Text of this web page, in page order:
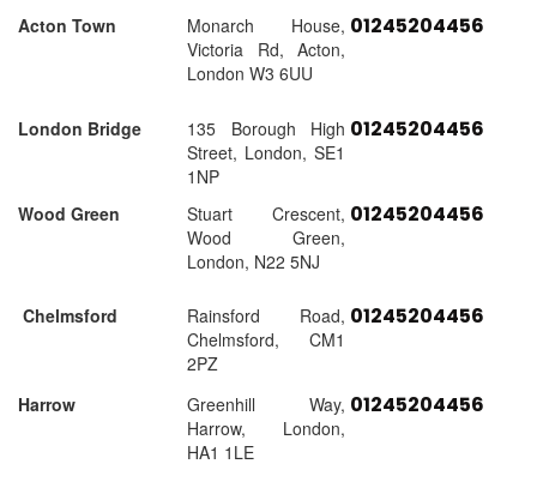
Acton Town
Monarch House,
Victoria Rd, Acton,
London W3 6UU
01245204456
London Bridge
135 Borough High
Street, London, SE1
1NP
01245204456
Wood Green
Stuart Crescent,
Wood Green,
London, N22 5NJ
01245204456
Chelmsford
Rainsford Road,
Chelmsford, CM1
2PZ
01245204456
Harrow
Greenhill Way,
Harrow, London,
HA1 1LE
01245204456